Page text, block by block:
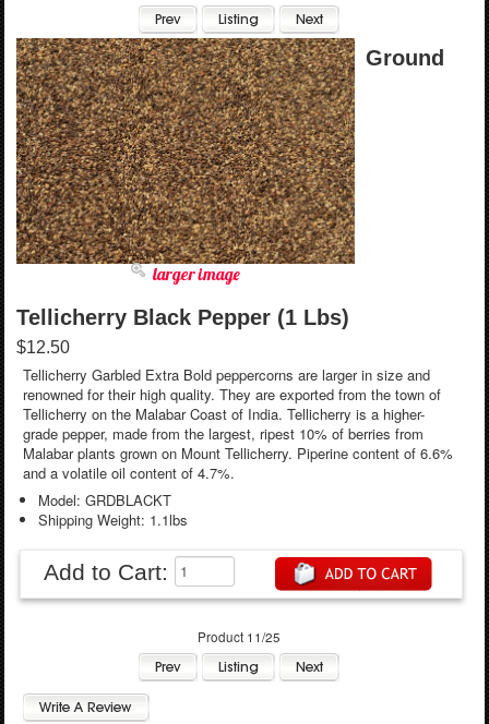
larger image
Ground
Tellicherry Black Pepper (1 Lbs)
$12.50
Tellicherry Garbled Extra Bold peppercorns are larger in size and
renowned for their high quality. They are exported from the town of
Tellicherry on the Malabar Coast of India. Tellicherry is a higher-
grade pepper, made from the largest, ripest 10% of berries from
Malabar plants grown on Mount Tellicherry. Piperine content of 6.6%
and a volatile oil content of 4.7%.
Model: GRDBLACKT
Shipping Weight: 1.1lbs
Add to Cart:
Product 11/25